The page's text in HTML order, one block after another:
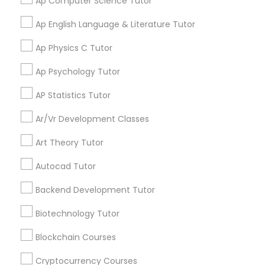
Javascript Tutor
Linear Algebra Tutor
Logic Tutor
Machine Learning Classes
Ap English Language & Literature Tutor
Ap Physics C Tutor
Ap Psychology Tutor
AP Statistics Tutor
Ar/Vr Development Classes
Art Theory Tutor
Autocad Tutor
Backend Development Tutor
Biotechnology Tutor
Blockchain Courses
Cryptocurrency Courses
Stay
Connected
services, Special
Everything You Need to Know About
Educational Lessons
Article